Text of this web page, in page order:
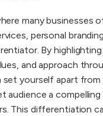
many businesses
personal
By highlighting
and approach
set yourself apart
audience a
This differentiation